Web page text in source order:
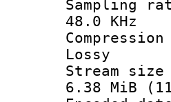
48.0 KHz
Lossy
6.38 MiB